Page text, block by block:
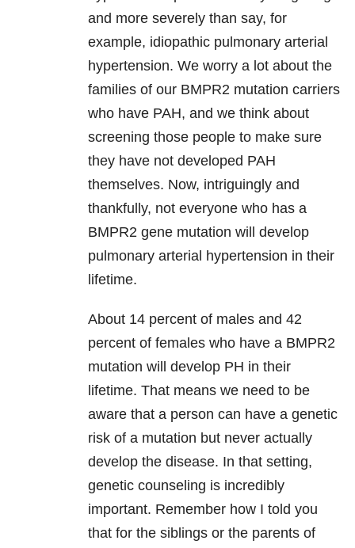
and more severely than say, for
example, idiopathic pulmonary arterial
hypertension. We worry a lot about the
families of our BMPR2 mutation carriers
who have PAH, and we think about
screening those people to make sure
they have not developed PAH
themselves. Now, intriguingly and
thankfully, not everyone who has a
BMPR2 gene mutation will develop
pulmonary arterial hypertension in their
lifetime.
About 14 percent of males and 42
percent of females who have a BMPR2
mutation will develop PH in their
lifetime. That means we need to be
aware that a person can have a genetic
risk of a mutation but never actually
develop the disease. In that setting,
genetic counseling is incredibly
important. Remember how I told you
that for the siblings or the parents of